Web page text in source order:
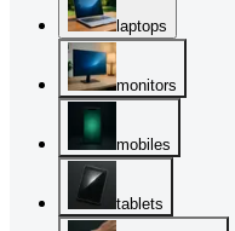
laptops
monitors
mobiles
tablets